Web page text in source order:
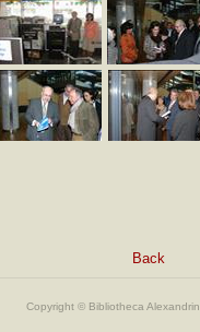
Back
Copyright © Bibliotheca